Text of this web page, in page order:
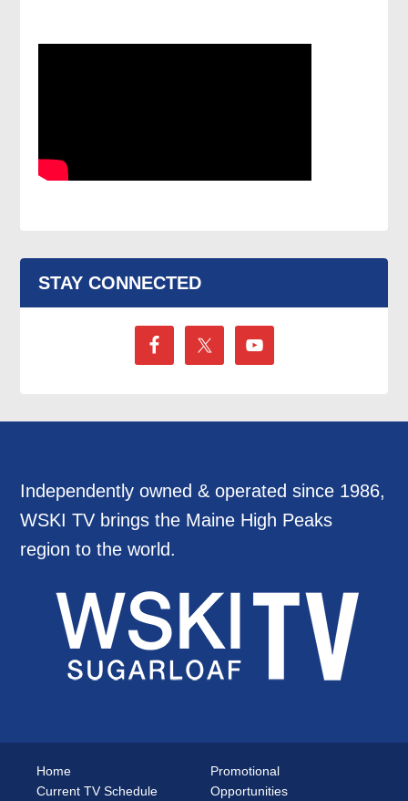
STAY CONNECTED
Independently owned & operated since 1986,
WSKI TV brings the Maine High Peaks
region to the world.
Home
Current TV Schedule
Promotional
Opportunities